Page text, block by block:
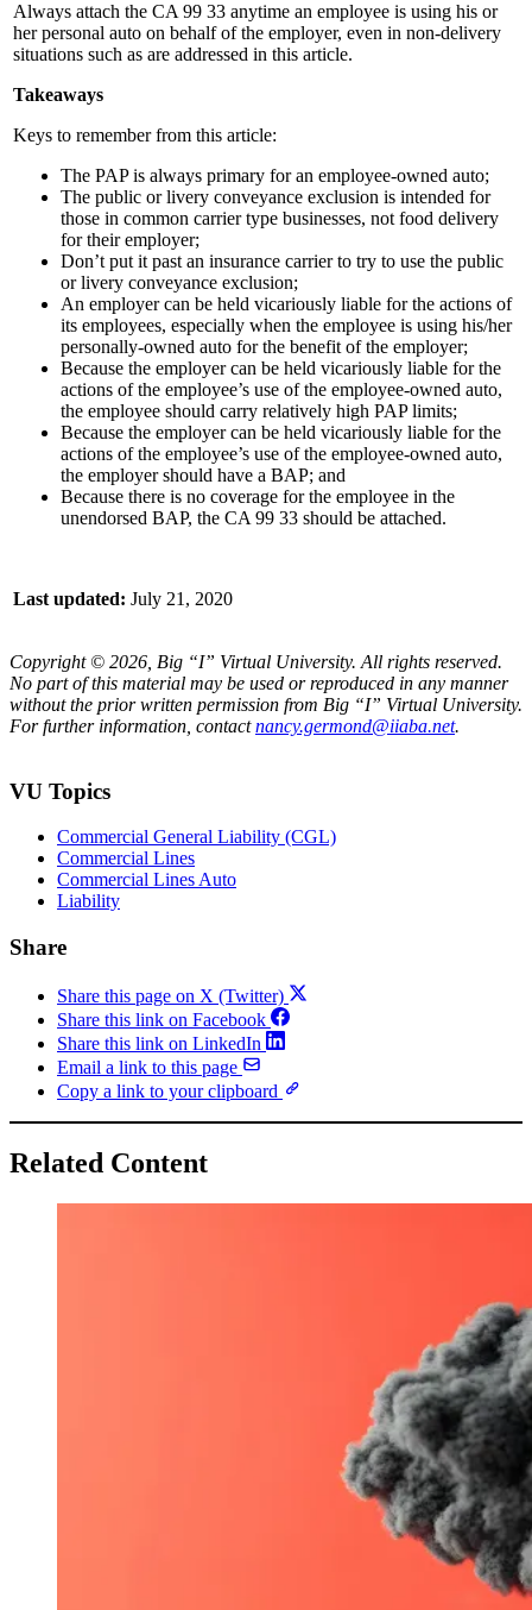
Always attach the CA 99 33 anytime an employee is using his or
her personal auto on behalf of the employer, even in non-delivery
situations such as are addressed in this article.
Takeaways
Keys to remember from this article:
The PAP is always primary for an employee-owned auto;
The public or livery conveyance exclusion is intended for
those in common carrier type businesses, not food delivery
for their employer;
Don’t put it past an insurance carrier to try to use the public
or livery conveyance exclusion;
An employer can be held vicariously liable for the actions of
its employees, especially when the employee is using his/her
personally-owned auto for the benefit of the employer;
Because the employer can be held vicariously liable for the
actions of the employee’s use of the employee-owned auto,
the employee should carry relatively high PAP limits;
Because the employer can be held vicariously liable for the
actions of the employee’s use of the employee-owned auto,
the employer should have a BAP; and
Because there is no coverage for the employee in the
unendorsed BAP, the CA 99 33 should be attached.
Last updated: July 21, 2020
Copyright © 2026, Big “I” Virtual University. All rights reserved.
No part of this material may be used or reproduced in any manner
without the prior written permission from Big “I” Virtual University.
For further information, contact nancy.germond@iiaba.net.
VU Topics
Commercial General Liability (CGL)
Commercial Lines
Commercial Lines Auto
Liability
Share
Share this page on X (Twitter)
Share this link on Facebook
Share this link on LinkedIn
Email a link to this page
Copy a link to your clipboard
Related Content